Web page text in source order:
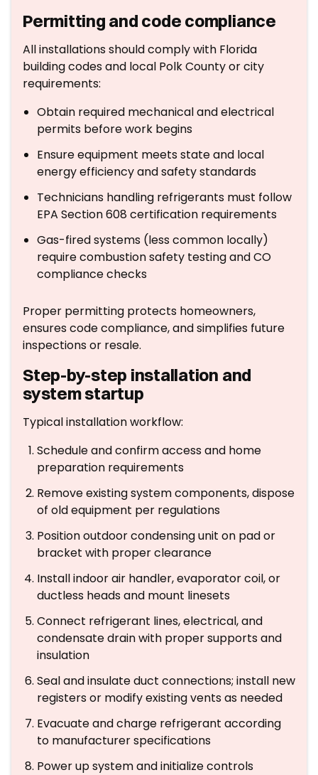
Permitting and code compliance
All installations should comply with Florida
building codes and local Polk County or city
requirements:
Obtain required mechanical and electrical
permits before work begins
Ensure equipment meets state and local
energy efficiency and safety standards
Technicians handling refrigerants must follow
EPA Section 608 certification requirements
Gas-fired systems (less common locally)
require combustion safety testing and CO
compliance checks
Proper permitting protects homeowners,
ensures code compliance, and simplifies future
inspections or resale.
Step-by-step installation and
system startup
Typical installation workflow:
Schedule and confirm access and home
preparation requirements
Remove existing system components, dispose
of old equipment per regulations
Position outdoor condensing unit on pad or
bracket with proper clearance
Install indoor air handler, evaporator coil, or
ductless heads and mount linesets
Connect refrigerant lines, electrical, and
condensate drain with proper supports and
insulation
Seal and insulate duct connections; install new
registers or modify existing vents as needed
Evacuate and charge refrigerant according
to manufacturer specifications
Power up system and initialize controls